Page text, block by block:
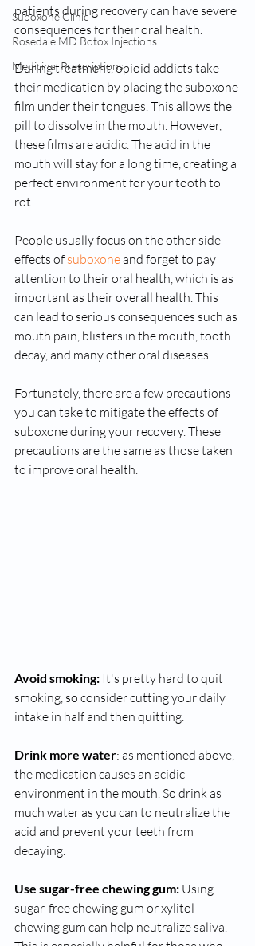
Suboxone Clinic
Rosedale MD Botox Injections
Medicinal Prescriptions
patients during recovery can have severe
consequences for their oral health.
During treatment, opioid addicts take
their medication by placing the suboxone
film under their tongues. This allows the
pill to dissolve in the mouth. However,
these films are acidic. The acid in the
mouth will stay for a long time, creating a
perfect environment for your tooth to
rot.
People usually focus on the other side
effects of suboxone and forget to pay
attention to their oral health, which is as
important as their overall health. This
can lead to serious consequences such as
mouth pain, blisters in the mouth, tooth
decay, and many other oral diseases.
Fortunately, there are a few precautions
you can take to mitigate the effects of
suboxone during your recovery. These
precautions are the same as those taken
to improve oral health.
Avoid smoking: It's pretty hard to quit
smoking, so consider cutting your daily
intake in half and then quitting.
Drink more water: as mentioned above,
the medication causes an acidic
environment in the mouth. So drink as
much water as you can to neutralize the
acid and prevent your teeth from
decaying.
Use sugar-free chewing gum: Using
sugar-free chewing gum or xylitol
chewing gum can help neutralize saliva.